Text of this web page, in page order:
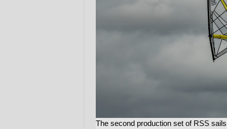
The second production set of RSS